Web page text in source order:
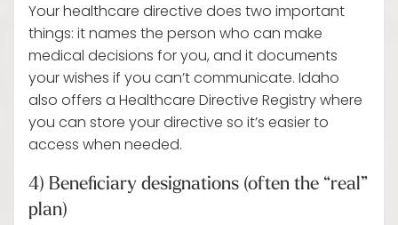
Your healthcare directive does two important
things: it names the person who can make
medical decisions for you, and it documents
your wishes if you can’t communicate. Idaho
also offers a Healthcare Directive Registry where
you can store your directive so it’s easier to
access when needed.
4) Beneficiary designations (often the “real”
plan)